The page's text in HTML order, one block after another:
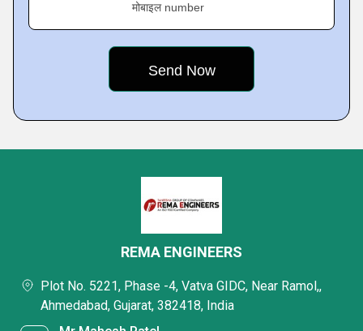
मोबाइल number
REMA ENGINEERS
Plot No. 5221, Phase -4, Vatva GIDC, Near Ramol,,
Ahmedabad, Gujarat, 382418, India